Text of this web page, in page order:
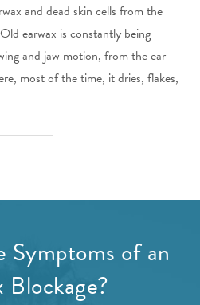
and dead skin cells from the
earwax is constantly being
and jaw motion, from the ear
most of the time, it dries, flakes,
of an
Blockage?